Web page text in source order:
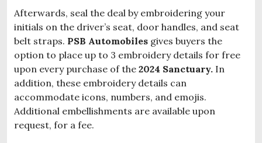
Afterwards, seal the deal by embroidering your
initials on the driver’s seat, door handles, and seat
belt straps. PSB Automobiles gives buyers the
option to place up to 3 embroidery details for free
upon every purchase of the 2024 Sanctuary. In
addition, these embroidery details can
accommodate icons, numbers, and emojis.
Additional embellishments are available upon
request, for a fee.